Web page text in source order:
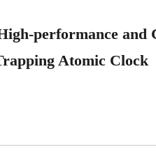
performance and
Atomic Clock